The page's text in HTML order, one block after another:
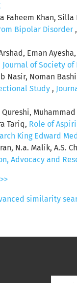
Faheem Khan,
Bipolar Disorder ,
Eman
Journal of Society of
Nasir, Noman
Study ,
Tariq, Role of
King Edward
N.a. Malik, A.S.
Advocacy and
>>
similarity